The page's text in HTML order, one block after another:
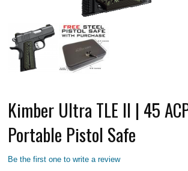
Kimber Ultra TLE II | 45
Portable Pistol Safe
Be the first one to write a review